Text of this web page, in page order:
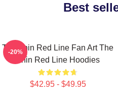
Best
The Thin Red Line Fan Art The
Thin Red Line Hoodies
$42.95 - $49.95
-20%